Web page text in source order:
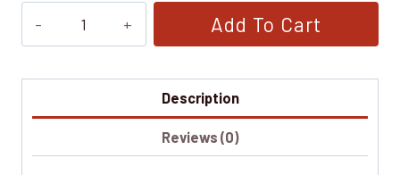
Add To Cart
Description
Reviews (0)